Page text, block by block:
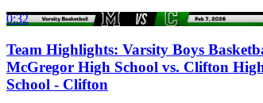
0:32
Team Highlights: Varsity Boys
McGregor High School vs. Clifton
School - Clifton